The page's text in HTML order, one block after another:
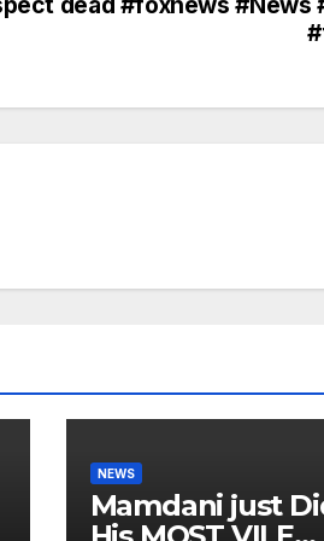
NEWS
Mamdani just